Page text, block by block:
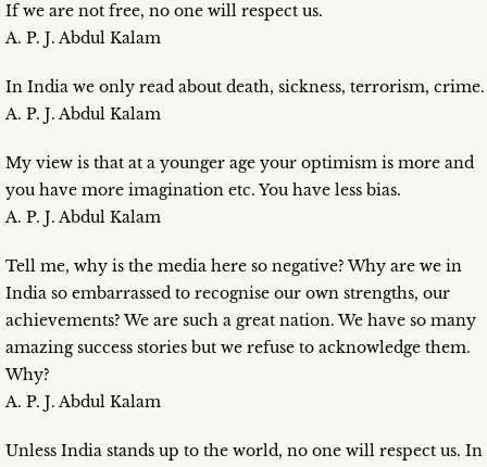
If we are not free, no one will respect us.
A. P. J. Abdul Kalam
In India we only read about death, sickness, terrorism, crime.
A. P. J. Abdul Kalam
My view is that at a younger age your optimism is more and
you have more imagination etc. You have less bias.
A. P. J. Abdul Kalam
Tell me, why is the media here so negative? Why are we in
India so embarrassed to recognise our own strengths, our
achievements? We are such a great nation. We have so many
amazing success stories but we refuse to acknowledge them.
Why?
A. P. J. Abdul Kalam
Unless India stands up to the world, no one will respect us. In